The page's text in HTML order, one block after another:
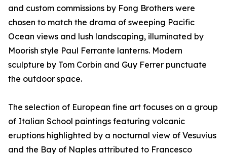
and custom commissions by Fong Brothers were
chosen to match the drama of sweeping Pacific
Ocean views and lush landscaping, illuminated by
Moorish style Paul Ferrante lanterns. Modern
sculpture by Tom Corbin and Guy Ferrer punctuate
the outdoor space.
The selection of European fine art focuses on a group
of Italian School paintings featuring volcanic
eruptions highlighted by a nocturnal view of Vesuvius
and the Bay of Naples attributed to Francesco